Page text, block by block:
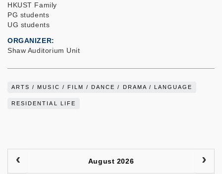
HKUST Family
PG students
UG students
ORGANIZER
Shaw Auditorium Unit
ARTS / MUSIC / FILM / DANCE / DRAMA / LANGUAGE
RESIDENTIAL LIFE
August 2026